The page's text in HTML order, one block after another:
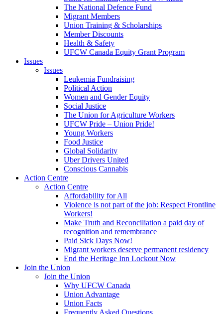
The National Defence Fund
Migrant Members
Union Training & Scholarships
Member Discounts
Health & Safety
UFCW Canada Equity Grant Program
Issues
Issues
Leukemia Fundraising
Political Action
Women and Gender Equity
Social Justice
The Union for Agriculture Workers
UFCW Pride – Union Pride!
Young Workers
Food Justice
Global Solidarity
Uber Drivers United
Conscious Cannabis
Action Centre
Action Centre
Affordability for All
Violence is not part of the job: Respect Frontline
Workers!
Make Truth and Reconciliation a paid day of
recognition and remembrance
Paid Sick Days Now!
Migrant workers deserve permanent residency
End the Heritage Inn Lockout Now
Join the Union
Join the Union
Why UFCW Canada
Union Advantage
Union Facts